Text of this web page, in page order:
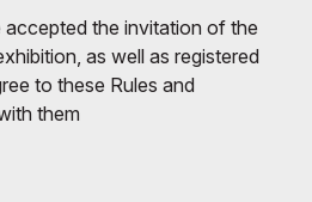
the invitation of the
as well as registered
to these Rules and
them